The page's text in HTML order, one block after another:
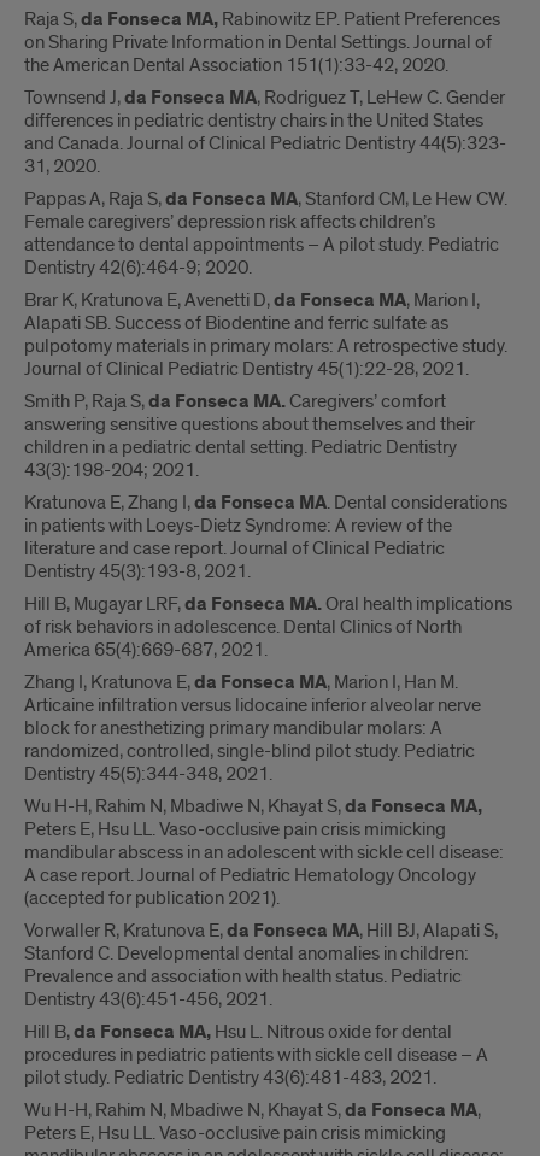
Raja S,da Fonseca MA, Rabinowitz EP. Patient Preferences
on Sharing Private Information in Dental Settings. Journal of
the American Dental Association 151(1):33-42, 2020.
Townsend J,da Fonseca MA, Rodriguez T, LeHew C. Gender
differences in pediatric dentistry chairs in the United States
and Canada. Journal of Clinical Pediatric Dentistry 44(5):323-
31, 2020.
Pappas A, Raja S,da Fonseca MA, Stanford CM, Le Hew CW.
Female caregivers’ depression risk affects children’s
attendance to dental appointments – A pilot study. Pediatric
Dentistry 42(6):464-9; 2020.
Brar K, Kratunova E, Avenetti D,da Fonseca MA, Marion I,
Alapati SB. Success of Biodentine and ferric sulfate as
pulpotomy materials in primary molars: A retrospective study.
Journal of Clinical Pediatric Dentistry 45(1):22-28, 2021.
Smith P, Raja S,da Fonseca MA. Caregivers’ comfort
answering sensitive questions about themselves and their
children in a pediatric dental setting. Pediatric Dentistry
43(3):198-204; 2021.
Kratunova E, Zhang I,da Fonseca MA. Dental considerations
in patients with Loeys-Dietz Syndrome: A review of the
literature and case report. Journal of Clinical Pediatric
Dentistry 45(3):193-8, 2021.
Hill B, Mugayar LRF,da Fonseca MA. Oral health implications
of risk behaviors in adolescence. Dental Clinics of North
America 65(4):669-687, 2021.
Zhang I, Kratunova E,da Fonseca MA, Marion I, Han M.
Articaine infiltration versus lidocaine inferior alveolar nerve
block for anesthetizing primary mandibular molars: A
randomized, controlled, single-blind pilot study. Pediatric
Dentistry 45(5):344-348, 2021.
Wu H-H, Rahim N, Mbadiwe N, Khayat S,da Fonseca MA,
Peters E, Hsu LL. Vaso-occlusive pain crisis mimicking
mandibular abscess in an adolescent with sickle cell disease:
A case report. Journal of Pediatric Hematology Oncology
(accepted for publication 2021).
Vorwaller R, Kratunova E,da Fonseca MA, Hill BJ, Alapati S,
Stanford C. Developmental dental anomalies in children:
Prevalence and association with health status. Pediatric
Dentistry 43(6):451-456, 2021.
Hill B,da Fonseca MA, Hsu L. Nitrous oxide for dental
procedures in pediatric patients with sickle cell disease – A
pilot study. Pediatric Dentistry 43(6):481-483, 2021.
Wu H-H, Rahim N, Mbadiwe N, Khayat S,da Fonseca MA,
Peters E, Hsu LL. Vaso-occlusive pain crisis mimicking